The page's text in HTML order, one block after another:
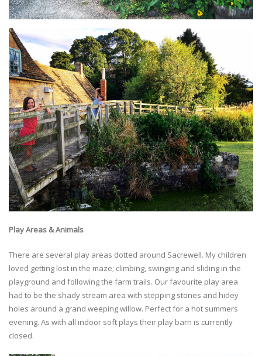
Play Areas & Animals
There are several play areas dotted around Sacrewell. My children
loved getting lost in the maze; climbing, swinging and sliding in the
playground and following the farm trails. Our favourite play area
had to be the shady stream area with stepping stones and hidey
holes around a grand weeping willow. Perfect for a hot summers
evening. As with all indoor soft plays their play barn is currently
closed.